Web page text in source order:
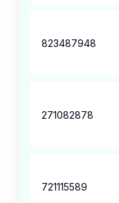
823487948
271082878
721115589